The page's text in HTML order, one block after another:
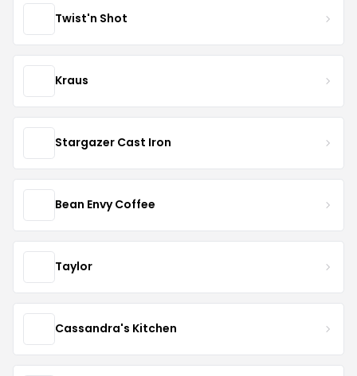
Twist'n Shot
Kraus
Stargazer Cast Iron
Bean Envy Coffee
Taylor
Cassandra's Kitchen